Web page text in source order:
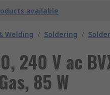
available
Welding / Soldering /
240 V ac
85 W